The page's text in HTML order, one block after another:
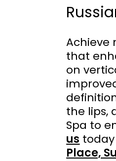
Achieve
that
on
the lips,
Spa to
us
Place,